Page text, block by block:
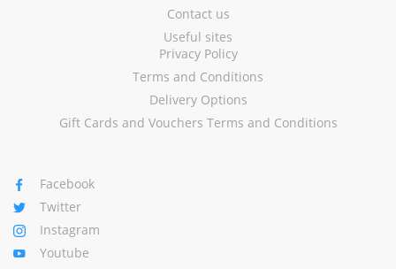
Contact us
Useful sites
Privacy Policy
Terms and Conditions
Delivery Options
Gift Cards and Vouchers Terms and Conditions
Facebook
Twitter
Instagram
Youtube